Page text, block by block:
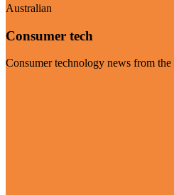
Australian
Consumer tech
Consumer technology news from the